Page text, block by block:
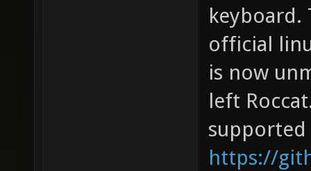
keyboard.
official
is now
left
https://